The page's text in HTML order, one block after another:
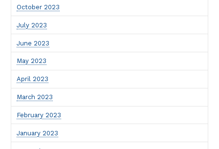
October 2023
July 2023
June 2023
May 2023
April 2023
March 2023
February 2023
January 2023